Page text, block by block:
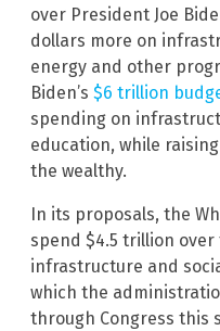
over President Joe
dollars more on
energy and other
Biden’s $6 trillion
spending on
education, while
the wealthy.
In its proposals, the
spend $4.5 trillion
infrastructure and
which the
through Congress this